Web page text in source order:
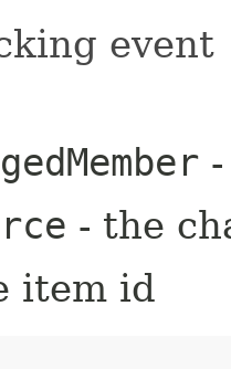
event
- the
item id